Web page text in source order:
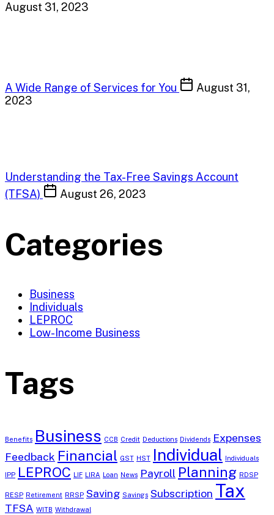
August 31, 2023
A Wide Range of Services for You
August 31,
2023
Understanding the Tax-Free Savings Account
(TFSA)
August 26, 2023
Categories
Business
Individuals
LEPROC
Low-Income Business
Tags
Benefits Business CCB Credit Deductions Dividends Expenses
Feedback Financial GST HST Individual Individuals
IPP LEPROC LIF LIRA Loan News Payroll Planning RDSP
RESP Retirement RRSP Saving Savings Subscription Tax
TFSA WITB Withdrawal